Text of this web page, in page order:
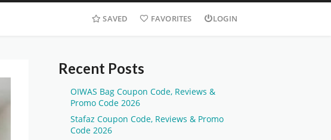
SAVED FAVORITES LOGIN
Recent Posts
OIWAS Bag Coupon Code, Reviews &
Promo Code 2026
Stafaz Coupon Code, Reviews & Promo
Code 2026